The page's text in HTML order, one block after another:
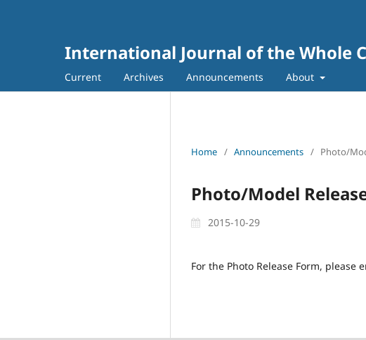
International Journal of the Whole
Current Archives Announcements About
Home / Announcements / Photo/
Photo/Model
2015-10-29
For the Photo Release Form,